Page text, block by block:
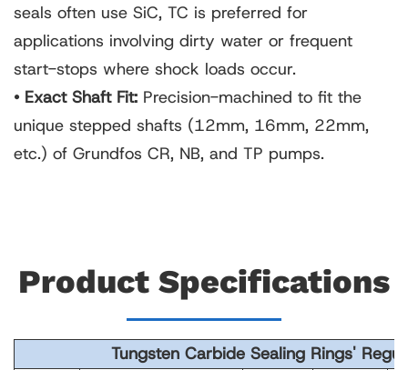
seals often use SiC, TC is preferred for
applications involving dirty water or frequent
start-stops where shock loads occur.
• Exact Shaft Fit: Precision-machined to fit the
unique stepped shafts (12mm, 16mm, 22mm,
etc.) of Grundfos CR, NB, and TP pumps.
Product Specifications
Tungsten Carbide Sealing Rings'